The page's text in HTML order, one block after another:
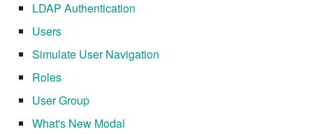
7.6.4.5
7.6.4.6
7.6.5
7.6.5.1
LDAP Authentication
Users
Simulate User Navigation
Roles
User Group
What's New Modal